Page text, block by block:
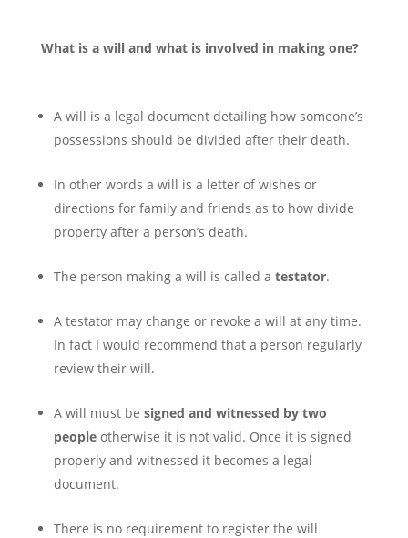
What is a will and what is involved in making one?
A will is a legal document detailing how someone’s
possessions should be divided after their death.
In other words a will is a letter of wishes or
directions for family and friends as to how divide
property after a person’s death.
The person making a will is called a testator.
A testator may change or revoke a will at any time.
In fact I would recommend that a person regularly
review their will.
A will must be signed and witnessed by two
peopleotherwise it is not valid. Once it is signed
properly and witnessed it becomes a legal
document.
There is no requirement to register the will